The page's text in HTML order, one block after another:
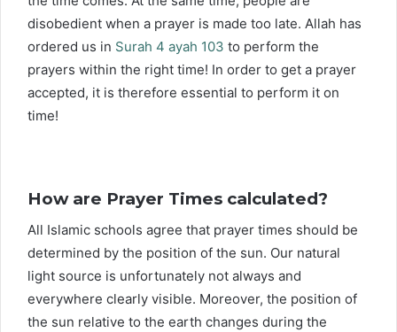
disobedient when a prayer is made too late. Allah has
ordered us in Surah 4 ayah 103 to perform the
prayers within the right time! In order to get a prayer
accepted, it is therefore essential to perform it on
time!
How are Prayer Times calculated?
All Islamic schools agree that prayer times should be
determined by the position of the sun. Our natural
light source is unfortunately not always and
everywhere clearly visible. Moreover, the position of
the sun relative to the earth changes during the